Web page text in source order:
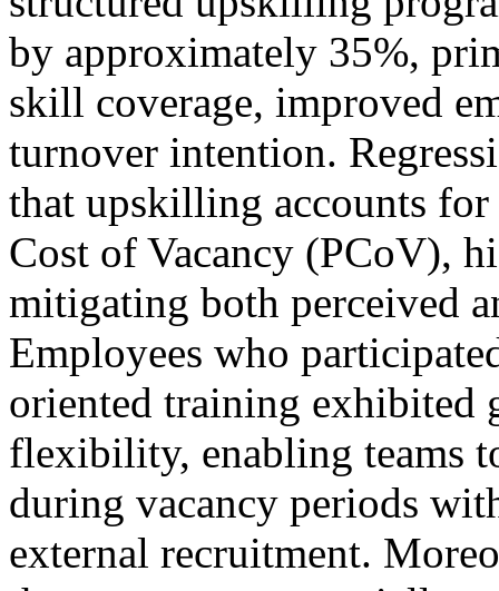
by approximately 35%,
skill coverage, improved
turnover intention.
that upskilling accounts
Cost of Vacancy (PCoV),
mitigating both perceived
Employees who
oriented training exhibited
flexibility, enabling teams
during vacancy periods
external recruitment.